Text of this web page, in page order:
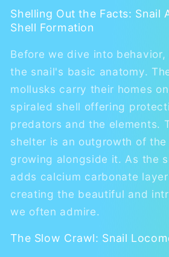
Shelling Out the Facts: Snail
Shell Formation
Before we dive into
the snail's basic anatomy.
mollusks carry their homes
spiraled shell offering
predators and the elements.
shelter is an outgrowth of
growing alongside it. As the
adds calcium carbonate
creating the beautiful and
we often admire.
The Slow Crawl: Snail